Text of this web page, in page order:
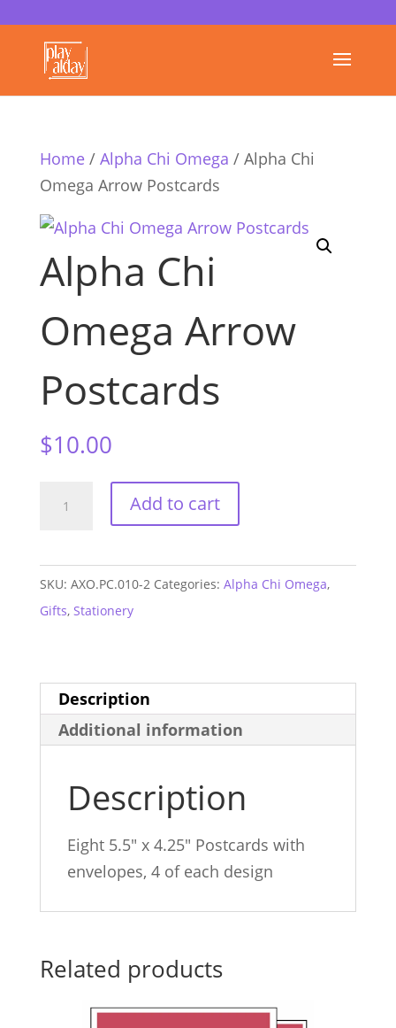
Home/ Alpha Chi Omega / Alpha Chi
Omega Arrow Postcards
Alpha Chi
Omega Arrow
Postcards
$10.00
Postcards
Add to cart
SKU: AXO.PC.010-2 Categories: Alpha Chi Omega,
Gifts, Stationery
Description
Additional information
Description
Eight 5.5″ x 4.25″ Postcards with
envelopes, 4 of each design
Related products